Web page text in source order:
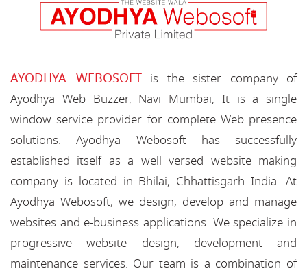
AYODHYA WEBOSOFTis the sister company of
Ayodhya Web Buzzer, Navi Mumbai, It is a single
window service provider for complete Web presence
solutions. Ayodhya Webosoft has successfully
established itself as a well versed website making
company is located in Bhilai, Chhattisgarh India. At
Ayodhya Webosoft, we design, develop and manage
websites and e-business applications. We specialize in
progressive website design, development and
maintenance services. Our team is a combination of